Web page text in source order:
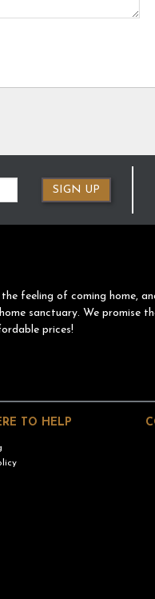
SIGN UP
the feeling of coming home,
sanctuary. We promise
prices!
TO HELP